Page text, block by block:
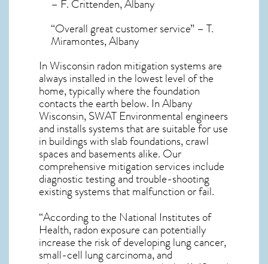
– F. Crittenden, Albany
“Overall great customer service” – T.
Miramontes, Albany
In Wisconsin radon mitigation systemsare
always installed in the lowest level of the
home, typically where the foundation
contacts the earth below. In Albany
Wisconsin, SWAT Environmental engineers
and installs systems that are suitable for use
in buildings with slab foundations, crawl
spaces and basements alike. Our
comprehensive mitigation services include
diagnostic testing and trouble-shooting
existing systems that malfunction or fail.
“According to the National Institutes of
Health, radon exposure can potentially
increase the risk of developing lung cancer,
small-cell lung carcinoma, and